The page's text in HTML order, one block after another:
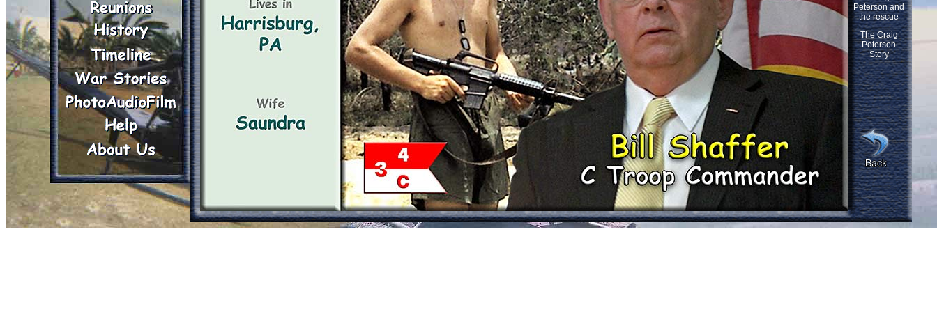
Peterson and
the rescue
The Craig
Peterson
Story